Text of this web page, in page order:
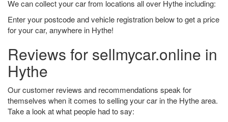
We can collect your car from locations all over Hythe including:
Enter your postcode and vehicle registration below to get a price
for your car, anywhere in Hythe!
Reviews for sellmycar.online in
Hythe
Our customer reviews and recommendations speak for
themselves when it comes to selling your car in the Hythe area.
Take a look at what people had to say: